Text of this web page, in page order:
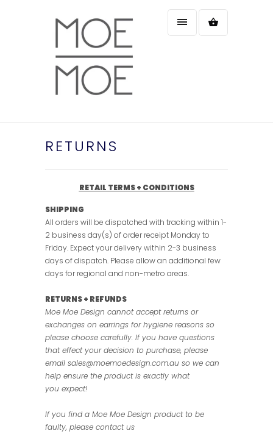
RETURNS
RETAIL TERMS + CONDITIONS
SHIPPING
All orders will be dispatched with tracking within 1-
2 business day(s) of order receipt Monday to
Friday. Expect your delivery within 2-3 business
days of dispatch. Please allow an additional few
days for regional and non-metro areas.
RETURNS + REFUNDS
Moe Moe Design cannot accept returns or
exchanges on earrings for hygiene reasons so
please choose carefully. If you have questions
that effect your decision to purchase, please
email sales@moemoedesign.com.au so we can
help ensure the product is exactly what
you expect!
If you find a Moe Moe Design product to be
faulty, please contact us